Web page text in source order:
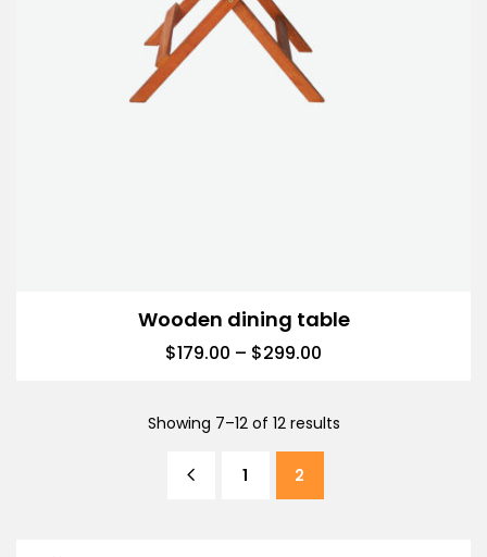
Wooden dining table
$179.00 – $299.00
Showing 7–12 of 12 results
1 2